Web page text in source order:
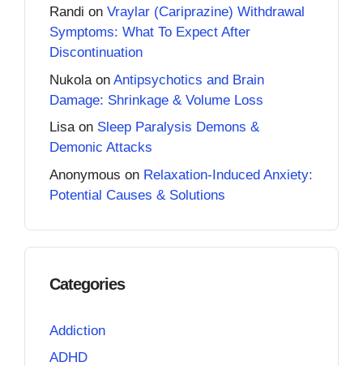
Randi on Vraylar (Cariprazine) Withdrawal
Symptoms: What To Expect After
Discontinuation
Nukola on Antipsychotics and Brain
Damage: Shrinkage & Volume Loss
Lisaon Sleep Paralysis Demons &
Demonic Attacks
Anonymous on Relaxation-Induced Anxiety:
Potential Causes & Solutions
Categories
Addiction
ADHD